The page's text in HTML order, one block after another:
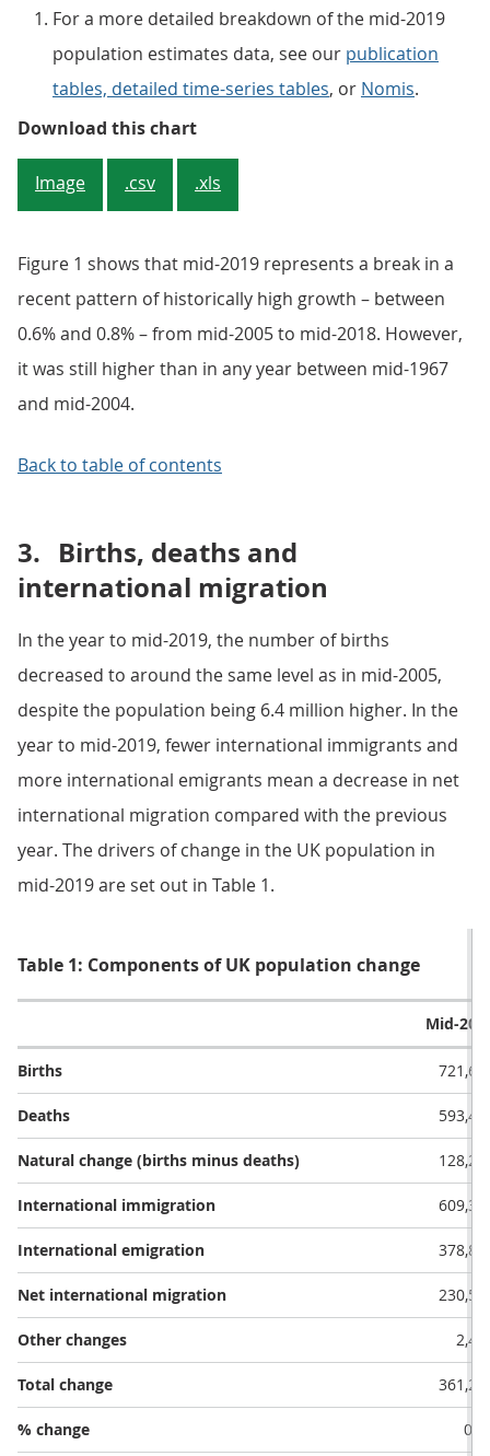
For a more detailed breakdown of the mid-2019
population estimates data, see our publication
tables, detailed time-series tables, or Nomis.
Download this chartFigure 1: UK population
Image .csv .xls
Figure 1 shows that mid-2019 represents a break in a
recent pattern of historically high growth – between
0.6% and 0.8% – from mid-2005 to mid-2018. However,
it was still higher than in any year between mid-1967
and mid-2004.
Back to table of contents
3. Births, deaths and
international migration
In the year to mid-2019, the number of births
decreased to around the same level as in mid-2005,
despite the population being 6.4 million higher. In the
year to mid-2019, fewer international immigrants and
more international emigrants mean a decrease in net
international migration compared with the previous
year. The drivers of change in the UK population in
mid-2019 are set out in Table 1.
Table 1: Components of UK population change
Mid-
Births
Deaths
Natural change (births minus deaths)
International immigration
International emigration
Net international migration
Other changes
Total change
% change